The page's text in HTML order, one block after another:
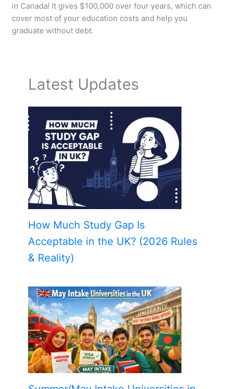
in Canada! It gives $100,000 over four years, which can
cover most of your education costs and help you
graduate without debt.
Latest Updates
How Much Study Gap Is
Acceptable in the UK? (2026 Rules
& Reality)